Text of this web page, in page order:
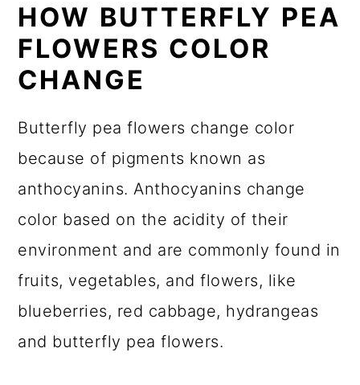
HOW BUTTERFLY PEA
FLOWERS COLOR
CHANGE
Butterfly pea flowers change color
because of pigments known as
anthocyanins. Anthocyanins change
color based on the acidity of their
environment and are commonly found in
fruits, vegetables, and flowers, like
blueberries, red cabbage, hydrangeas
and butterfly pea flowers.